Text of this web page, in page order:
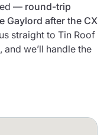
— round-trip
Gaylord after the CX
straight to Tin Roof
we’ll handle the